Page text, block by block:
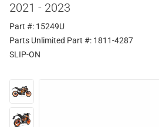
2021 - 2023
Part #: 15249U
Parts Unlimited Part #: 1811-4287
SLIP-ON